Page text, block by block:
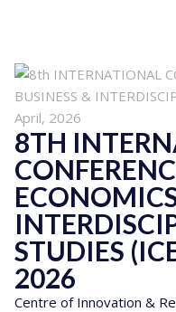
8TH
STUDIES
2026
Centre of Innovation &